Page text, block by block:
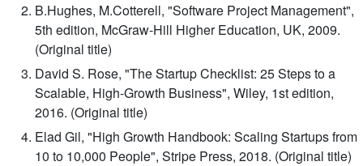
B.Hughes, M.Cotterell, "Software Project Management",
5th edition, McGraw-Hill Higher Education, UK, 2009.
(Original title)
David S. Rose, "The Startup Checklist: 25 Steps to a
Scalable, High-Growth Business", Wiley, 1st edition,
2016. (Original title)
Elad Gil, "High Growth Handbook: Scaling Startups from
10 to 10,000 People", Stripe Press, 2018. (Original title)